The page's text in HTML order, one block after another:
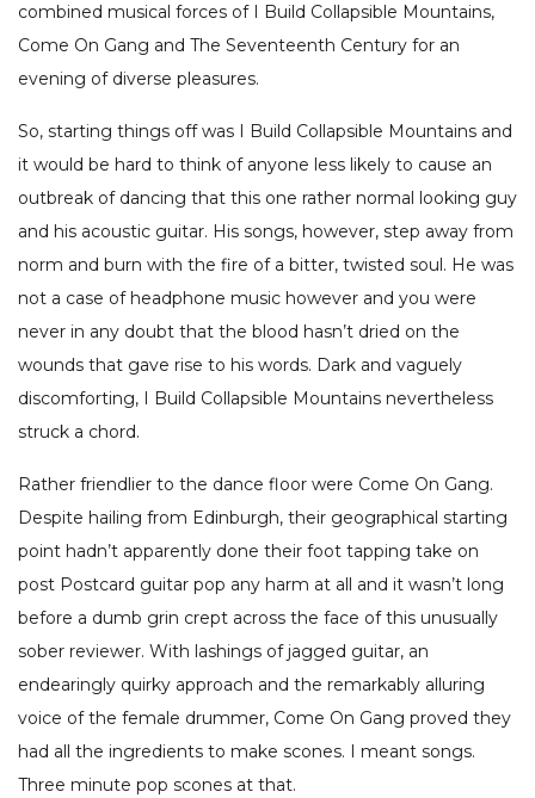
combined musical forces of I Build Collapsible Mountains,
Come On Gang and The Seventeenth Century for an
evening of diverse pleasures.
So, starting things off was I Build Collapsible Mountains and
it would be hard to think of anyone less likely to cause an
outbreak of dancing that this one rather normal looking guy
and his acoustic guitar. His songs, however, step away from
norm and burn with the fire of a bitter, twisted soul. He was
not a case of headphone music however and you were
never in any doubt that the blood hasn’t dried on the
wounds that gave rise to his words. Dark and vaguely
discomforting, I Build Collapsible Mountains nevertheless
struck a chord.
Rather friendlier to the dance floor were Come On Gang.
Despite hailing from Edinburgh, their geographical starting
point hadn’t apparently done their foot tapping take on
post Postcard guitar pop any harm at all and it wasn’t long
before a dumb grin crept across the face of this unusually
sober reviewer. With lashings of jagged guitar, an
endearingly quirky approach and the remarkably alluring
voice of the female drummer, Come On Gang proved they
had all the ingredients to make scones. I meant songs.
Three minute pop scones at that.